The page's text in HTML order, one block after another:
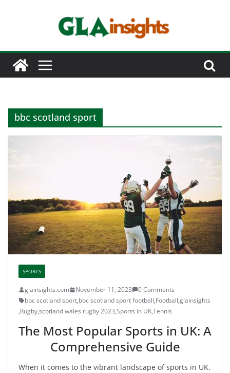
bbc scotland sport
SPORTS
glainsights.com November 11, 2023
0 Comments
bbc scotland sport,bbc scotland sport football,Football,glainsights
,Rugby,scotland wales rugby 2023,Sports in UK,Tennis
The Most Popular Sports in UK: A
Comprehensive Guide
When it comes to the vibrant landscape of sports in UK,